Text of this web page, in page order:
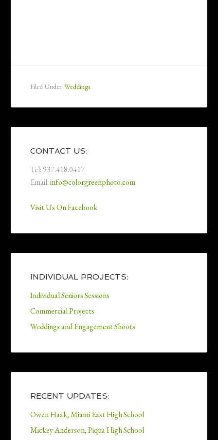
Filed Under:Weddings
CONTACT US:
Tel: 937.418.0417
Email:info@colorgreenphoto.com
Visit Us On Facebook
INDIVIDUAL PROJECTS:
Individual Seniors Sessions
Commercial Projects
Weddings and Engagement Shoots
RECENT UPDATES:
Owen Haak, Miami East High School
Mickey Anderson, Piqua High School